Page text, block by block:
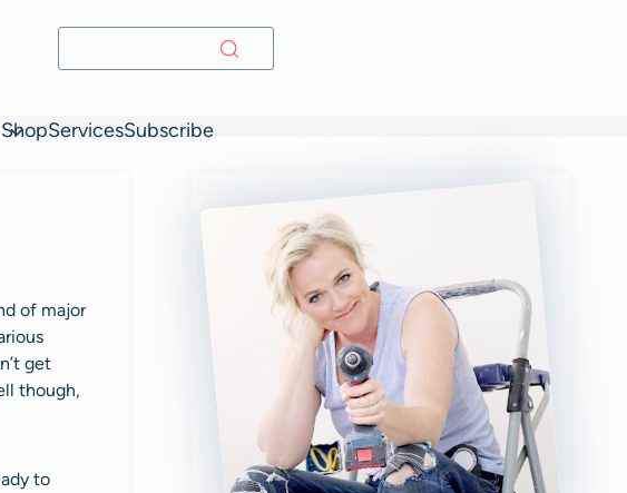
ShopServicesSubscribe
of major
get
though,
to